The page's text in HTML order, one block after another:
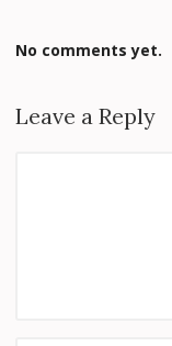
No comments yet.
Leave a Reply